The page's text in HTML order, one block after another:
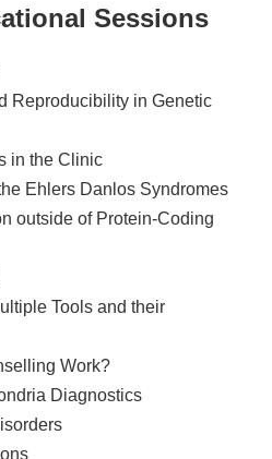
Sessions
Reproducibility in Genetic
in the Clinic
Ehlers Danlos Syndromes
outside of Protein-Coding
Tools and their
Work?
Diagnostics